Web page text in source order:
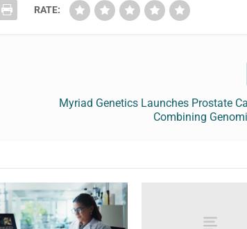
RATE:
Myriad Genetics Launches Prostate
Combining